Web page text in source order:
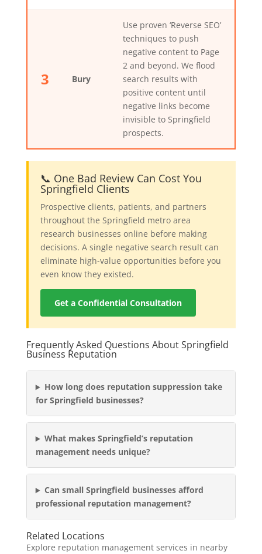
3 Bury
Use proven ‘Reverse SEO’
techniques to push
negative content to Page
2 and beyond. We flood
search results with
positive content until
negative links become
invisible to Springfield
prospects.
📞 One Bad Review Can Cost You
Springfield Clients
Prospective clients, patients, and partners
throughout the Springfield metro area
research businesses online before making
decisions. A single negative search result can
eliminate high-value opportunities before you
even know they existed.
Get a Confidential Consultation
Frequently Asked Questions About Springfield
Business Reputation
How long does reputation suppression take
for Springfield businesses?
What makes Springfield’s reputation
management needs unique?
Can small Springfield businesses afford
professional reputation management?
Related Locations
Explore reputation management services in nearby